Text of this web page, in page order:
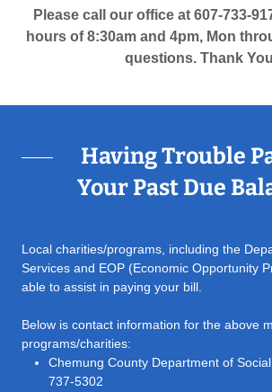
Please call our office at 607-733-
hours of 8:30am and 4pm, Mon
questions. Thank You
Having Trouble
Your Past Due
Local charities/programs, including the
Services and EOP (Economic Opportunity
able to assist in paying your bill.
Below is contact information for the above
programs/charities:
Chemung County Department of
737-5302